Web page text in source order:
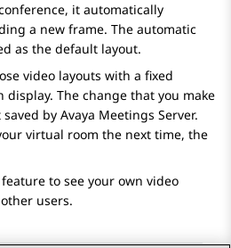
it automatically
a new frame. The automatic
as the default layout.
video layouts with a fixed
The change that you make
by Avaya Meetings Server.
virtual room the next time, the
to see your own video
users.